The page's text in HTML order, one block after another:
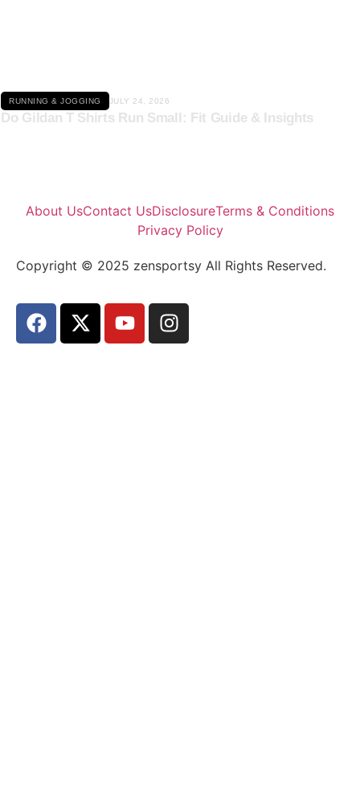
RUNNING & JOGGING JULY 24, 2026
Do Gildan T Shirts Run Small: Fit Guide & Insights
About UsContact UsDisclosureTerms & Conditions
Privacy Policy
Copyright © 2025 zensportsy All Rights Reserved.